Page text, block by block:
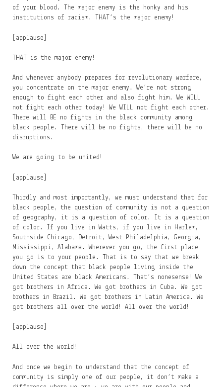
of your blood. The major enemy is the honky and his
institutions of racism. THAT’s the major enemy!
[applause]
THAT is the major enemy!
And whenever anybody prepares for revolutionary warfare,
you concentrate on the major enemy. We’re not strong
enough to fight each other and also fight him. We WILL
not fight each other today! We WILL not fight each other.
There will BE no fights in the black community among
black people. There will be no fights, there will be no
disruptions.
We are going to be united!
[applause]
Thirdly and most importantly, we must understand that for
black people, the question of community is not a question
of geography, it is a question of color. It is a question
of color. If you live in Watts, if you live in Harlem,
Southside Chicago, Detroit, West Philadelphia, Georgia,
Mississippi, Alabama. Wherever you go, the first place
you go is to your people. That is to say that we break
down the concept that black people living inside the
United States are black Americans. That’s nonesense! We
got brothers in Africa. We got brothers in Cuba. We got
brothers in Brazil. We got brothers in Latin America. We
got brothers all over the world! All over the world!
[applause]
All over the world!
And once we begin to understand that the concept of
community is simply one of our people, it don’t make a